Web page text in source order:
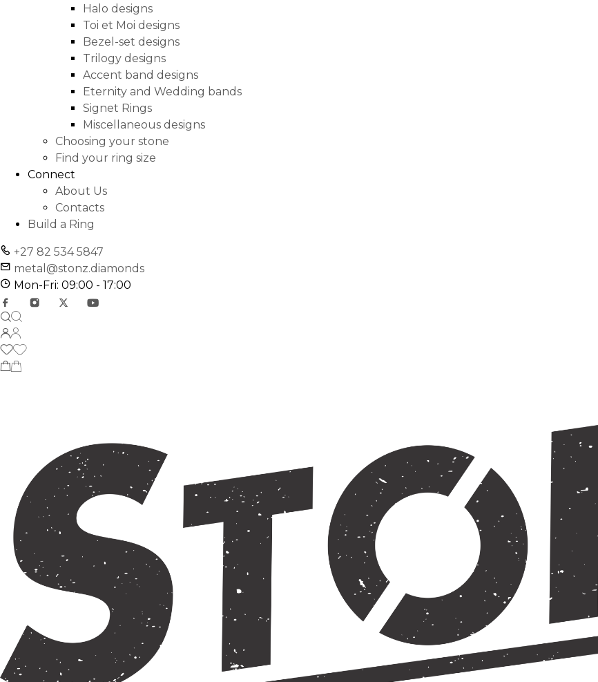
Halo designs
Toi et Moi designs
Bezel-set designs
Trilogy designs
Accent band designs
Eternity and Wedding bands
Signet Rings
Miscellaneous designs
Choosing your stone
Find your ring size
Connect
About Us
Contacts
Build a Ring
+27 82 534 5847
metal@stonz.diamonds
Mon-Fri: 09:00 - 17:00